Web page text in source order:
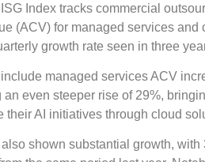
Index tracks commercial
(ACV) for managed services
growth rate seen in three
managed services ACV
even steeper rise of 29%,
their AI initiatives through cloud
shown substantial growth,